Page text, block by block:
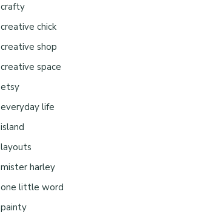
crafty
creative chick
creative shop
creative space
etsy
everyday life
island
layouts
mister harley
one little word
painty